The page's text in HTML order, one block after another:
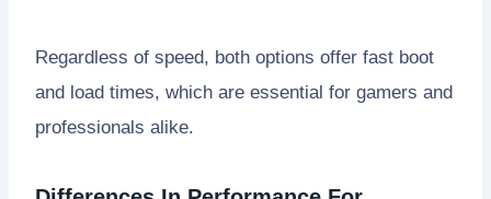
Regardless of speed, both options offer fast boot
and load times, which are essential for gamers and
professionals alike.